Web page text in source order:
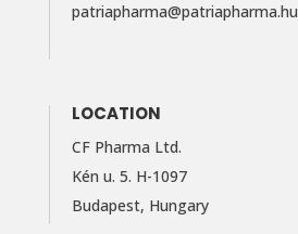
patriapharma@​patriapharma.​hu
LOCATION
CF Pharma Ltd.
Kén u. 5. H-1097
Budapest, Hungary